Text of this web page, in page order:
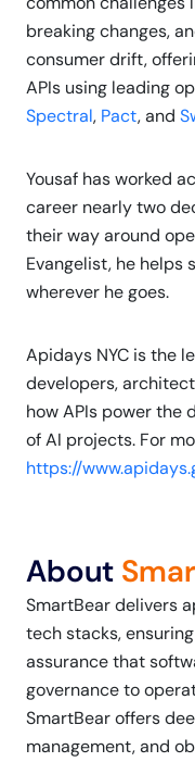
breaking changes,
consumer drift,
APIs using leading
Spectral, Pact, and
Yousaf has worked
career nearly two
their way around
Evangelist, he helps
wherever he goes.
Apidays NYC is the
developers,
how APIs power the
of AI projects. For
https://
About
SmartBear delivers
tech stacks,
assurance that
governance to
SmartBear offers
management, and